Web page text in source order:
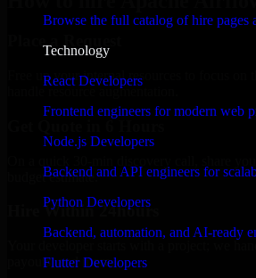
Browse the full catalog of hire pages
Technology
React Developers
Frontend engineers for modern web
Node.js Developers
Backend and API engineers for
Python Developers
Backend, automation, and AI-ready
Flutter Developers
Place a Request
Free up your internal resources to focus on
handle resource augmentation.
budget estimate.
Hire Within 24hours
payouts, and more.